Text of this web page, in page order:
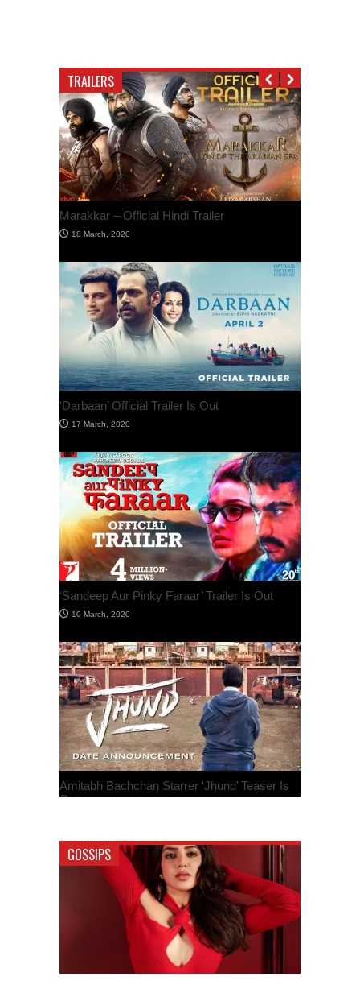
TRAILERS
Marakkar – Official Hindi Trailer
‘Darbaan’ Official Trailer Is Out
‘Sandeep Aur Pinky Faraar’ Trailer Is Out
Amitabh Bachchan Starrer ‘Jhund’ Teaser Is
Out
GOSSIPS